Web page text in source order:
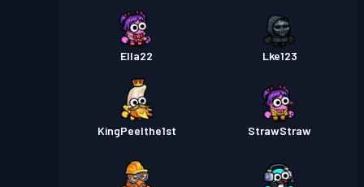
Ella22 Lke123
KingPeelthe1st StrawStraw